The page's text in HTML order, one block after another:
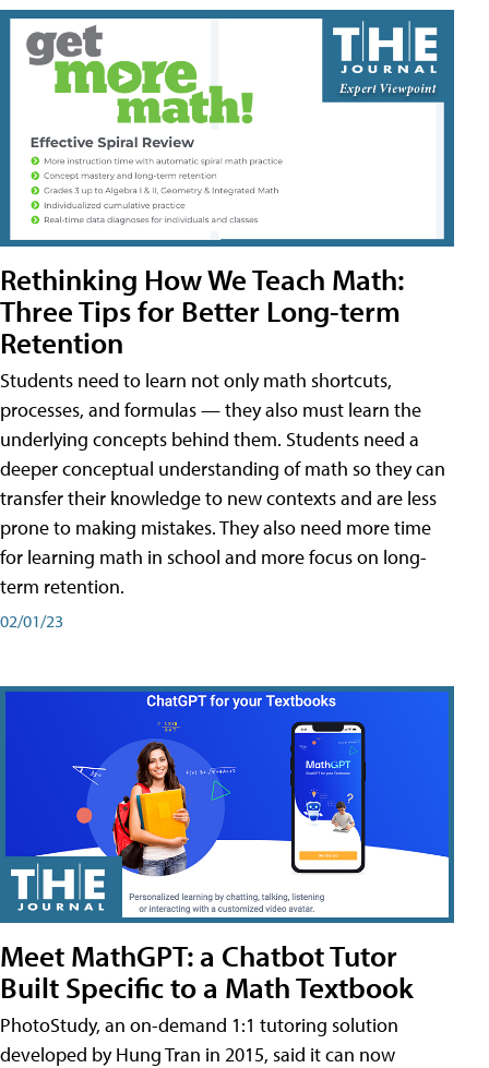
Rethinking How We Teach Math:
Three Tips for Better Long-term
Retention
Students need to learn not only math shortcuts,
processes, and formulas — they also must learn the
underlying concepts behind them. Students need a
deeper conceptual understanding of math so they can
transfer their knowledge to new contexts and are less
prone to making mistakes. They also need more time
for learning math in school and more focus on long-
term retention.
02/01/23
Meet MathGPT: a Chatbot Tutor
Built Specific to a Math Textbook
PhotoStudy, an on-demand 1:1 tutoring solution
developed by Hung Tran in 2015, said it can now